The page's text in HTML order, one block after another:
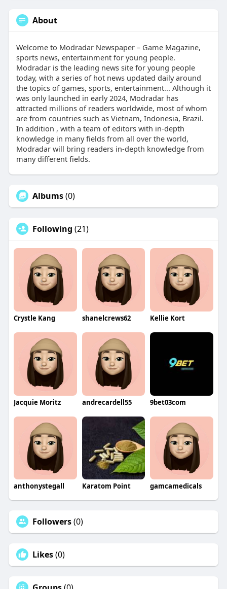
About
Welcome to Modradar Newspaper – Game Magazine,
sports news, entertainment for young people.
Modradar is the leading news site for young people
today, with a series of hot news updated daily around
the topics of games, sports, entertainment... Although it
was only launched in early 2024, Modradar has
attracted millions of readers worldwide, most of whom
are from countries such as Vietnam, Indonesia, Brazil.
In addition , with a team of editors with in-depth
knowledge in many fields from all over the world,
Modradar will bring readers in-depth knowledge from
many different fields.
Albums(0)
Following (21)
Crystle Kang shanelcrews62 Kellie Kort
Jacquie Moritz andrecardell55 9bet03com
anthonystegall Karatom Point gamcamedicals
Followers(0)
Likes(0)